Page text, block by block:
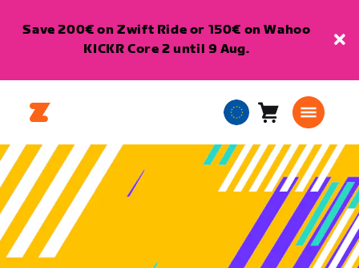
Save 200€ on Zwift Ride or 150€ on Wahoo
KICKR Core 2 until 9 Aug.
European
Union
English
Cart0